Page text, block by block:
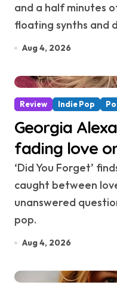
and a half minutes
floating synths and
Aug 4, 2026
Review Indie Pop
Georgia
fading love
‘Did You Forget’ finds Georgia Alexandra
caught between
unanswered
pop.
Aug 4, 2026